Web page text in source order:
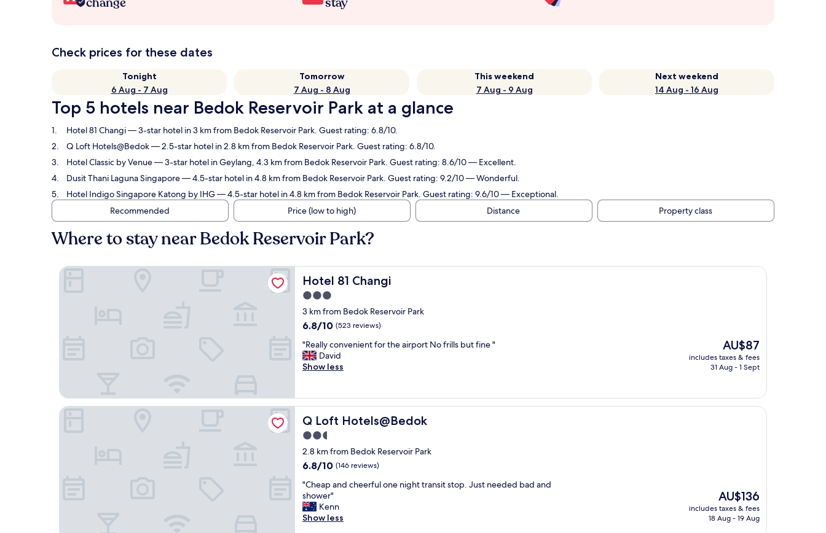
Check prices for these dates
Tonight
6 Aug - 7 Aug
Tomorrow
7 Aug - 8 Aug
This weekend
7 Aug - 9 Aug
Next weekend
14 Aug - 16 Aug
Top 5 hotels near Bedok Reservoir Park at a glance
Hotel 81 Changi— 3-star hotel in 3 km from Bedok Reservoir Park. Guest rating: 6.8/10.
Q Loft Hotels@Bedok— 2.5-star hotel in 2.8 km from Bedok Reservoir Park. Guest rating: 6.8/10.
Hotel Classic by Venue— 3-star hotel in Geylang, 4.3 km from Bedok Reservoir Park. Guest rating: 8.6/10 — Excellent.
Dusit Thani Laguna Singapore— 4.5-star hotel in 4.8 km from Bedok Reservoir Park. Guest rating: 9.2/10 — Wonderful.
Hotel Indigo Singapore Katong by IHG— 4.5-star hotel in 4.8 km from Bedok Reservoir Park. Guest rating: 9.6/10 — Exceptional.
Recommended
Price (low to high) Distance Property class
Where to stay near Bedok Reservoir Park?
Hotel 81 Changi
Hotel 81 Changi
3.0
star
property
3 km from Bedok Reservoir Park
6.8
of
10,
(523
6.8/10 (523 reviews)
"
R
e
l
y
c
o
n
v
e
i
e
n
t
"Really convenient for the airport No frills but fine "
David
Show less
The
price
is
AU$87
includes taxes & fees
31 Aug - 1 Sept
Hotel 81 Changi
Q Loft Hotels@Bedok
Q Loft Hotels@Bedok
2.5
star
property
2.8 km from Bedok Reservoir Park
6.8
of
10,
(146
reviews)
6.8/10 (146 reviews)
"
C
h
e
"Cheap and cheerful one night transit stop. Just needed bad and
shower"
Kenn
Show less
The
price
is
AU$136
includes taxes & fees
18 Aug - 19 Aug
Q Loft Hotels@Bedok